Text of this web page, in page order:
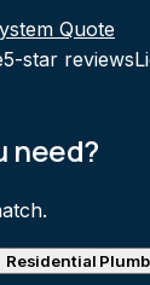
Quote
5-star reviews
need?
Residential